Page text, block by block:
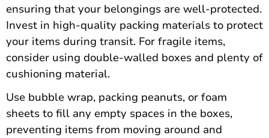
ensuring that your belongings are well-protected.
Invest in high-quality packing materials to protect
your items during transit. For fragile items,
consider using double-walled boxes and plenty of
cushioning material.
Use bubble wrap, packing peanuts, or foam
sheets to fill any empty spaces in the boxes,
preventing items from moving around and